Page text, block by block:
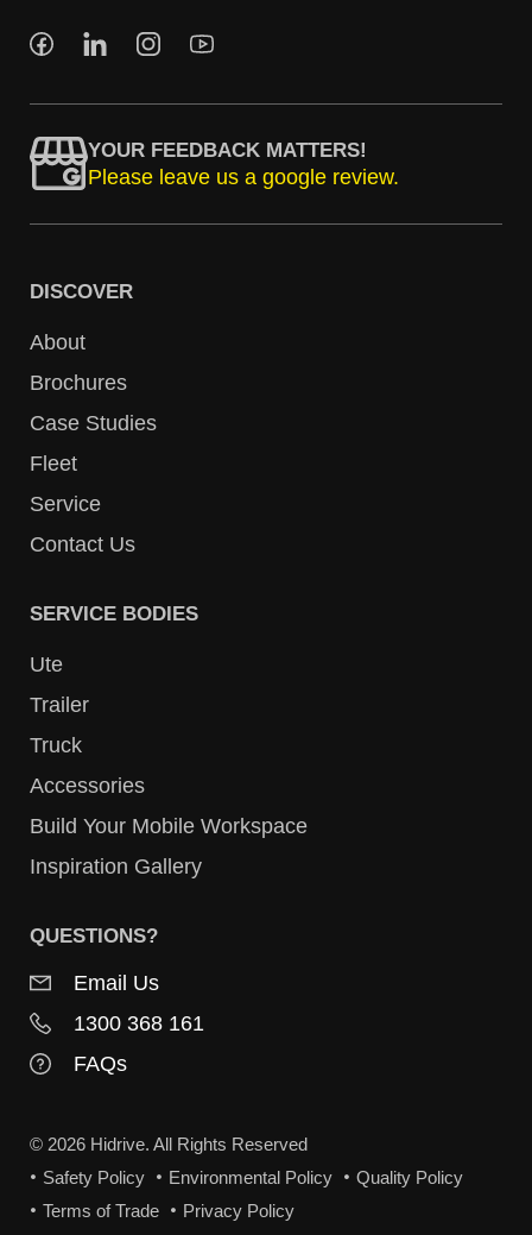
YOUR FEEDBACK MATTERS!
Please leave us a google review.
DISCOVER
About
Brochures
Case Studies
Fleet
Service
Contact Us
SERVICE BODIES
Ute
Trailer
Truck
Accessories
Build Your Mobile Workspace
Inspiration Gallery
QUESTIONS?
Email Us
1300 368 161
FAQs
© 2026 Hidrive. All Rights Reserved
Safety Policy
Environmental Policy
Quality Policy
Terms of Trade
Privacy Policy